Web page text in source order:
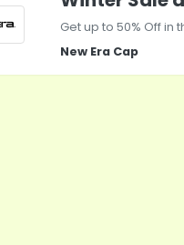
Get up to 50% Off in
New Era Cap